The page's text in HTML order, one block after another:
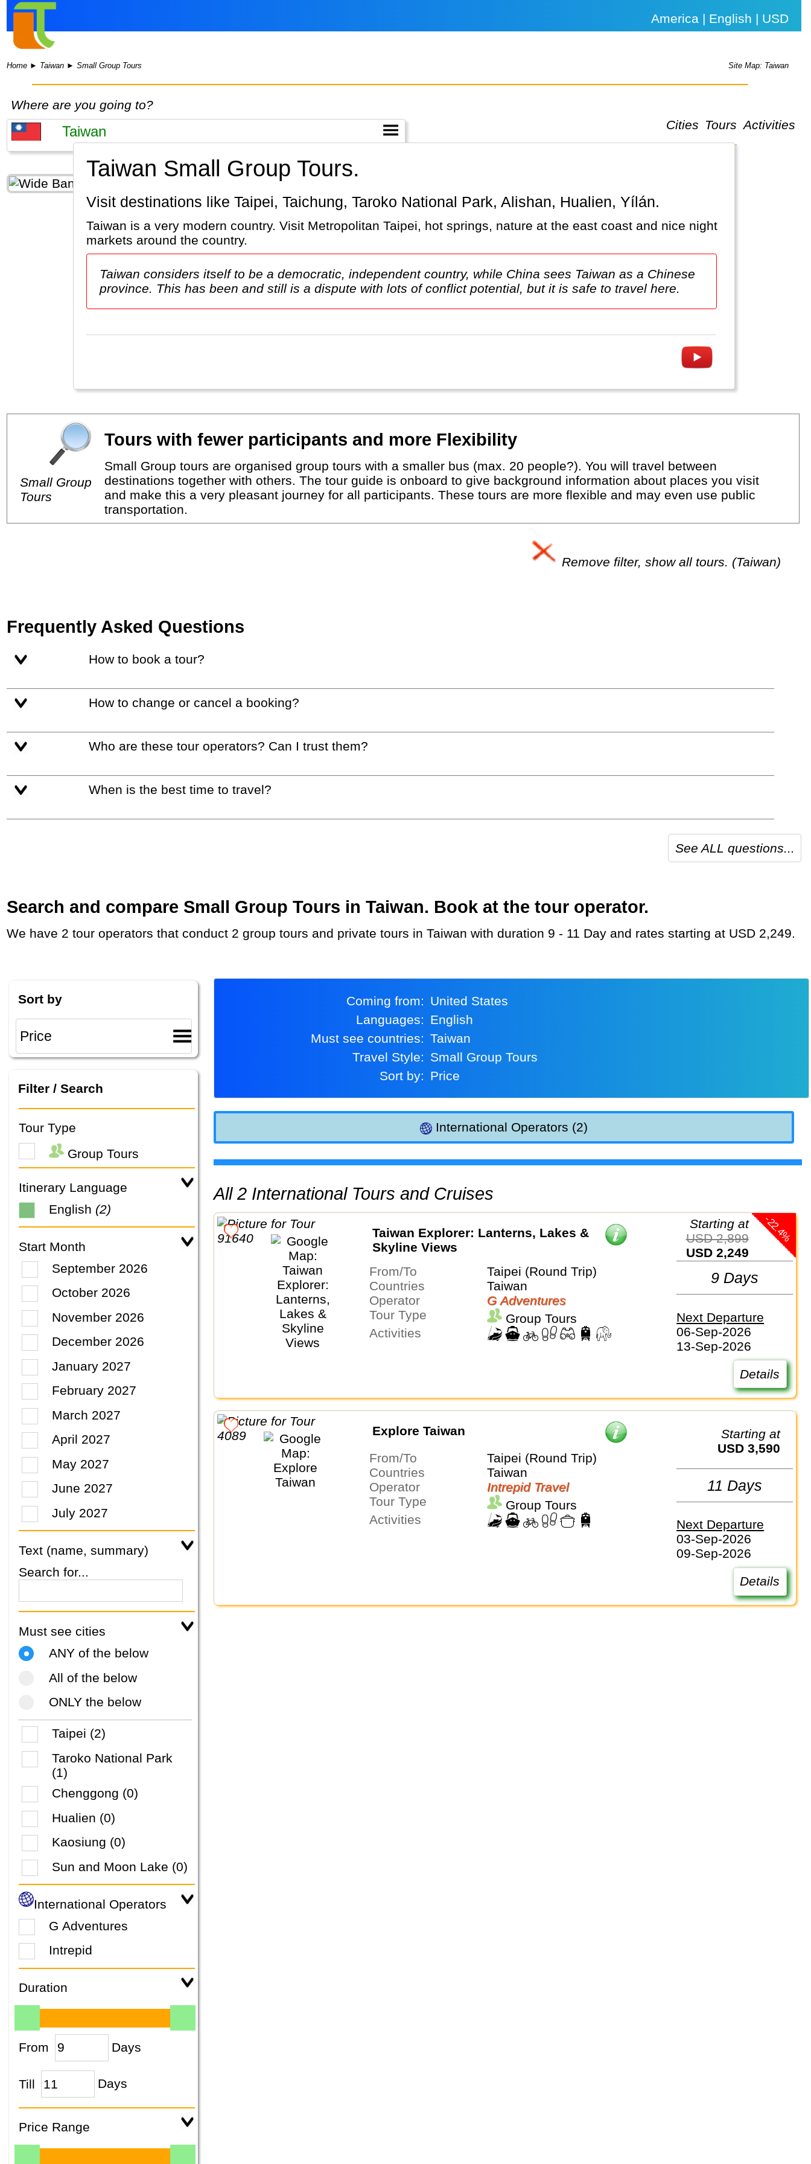
America | English | USD
Home ► Taiwan ►Small Group Tours Site Map: Taiwan
Where are you going to?
Cities Tours Activities
Taiwan Small Group Tours.
Visit destinations like Taipei, Taichung, Taroko National Park, Alishan, Hualien, Yílán.
Taiwan is a very modern country. Visit Metropolitan Taipei, hot springs, nature at the east coast and nice night
markets around the country.
Taiwan considers itself to be a democratic, independent country, while China sees Taiwan as a Chinese
province. This has been and still is a dispute with lots of conflict potential, but it is safe to travel here.
Small Group
Tours
Tours with fewer participants and more Flexibility
Small Group tours are organised group tours with a smaller bus (max. 20 people?). You will travel between
destinations together with others. The tour guide is onboard to give background information about places you visit
and make this a very pleasant journey for all participants. These tours are more flexible and may even use public
transportation.
Remove filter, show all tours. (Taiwan)
Frequently Asked Questions
How to book a tour?
How to change or cancel a booking?
Who are these tour operators? Can I trust them?
When is the best time to travel?
See ALL questions...
Search and compare Small Group Tours in Taiwan. Book at the tour operator.
We have 2 tour operators that conduct 2 group tours and private tours in Taiwan with duration 9 - 11 Day and rates starting at USD 2,249.
Sort by
Filter / Search
Tour Type
Group Tours
Itinerary Language
English (2)
Start Month
September 2026
October 2026
November 2026
December 2026
January 2027
February 2027
March 2027
April 2027
May 2027
June 2027
July 2027
Text (name, summary)
Search for...
Must see cities
ANY of the below
All of the below
ONLY the below
Taipei (2)
Taroko National Park
(1)
Chenggong (0)
Hualien (0)
Kaosiung (0)
Sun and Moon Lake (0)
International Operators
G Adventures
Intrepid
Duration
From Days
Till Days
Price Range
Coming from:
United States
Languages:
English
Must see countries:
Taiwan
Travel Style:
Small Group Tours
Sort by:
Price
International Operators (2)
All 2 International Tours and Cruises
Taiwan Explorer: Lanterns, Lakes &
Skyline Views
From/To
Taipei (Round Trip)
Countries
Taiwan
Operator
G Adventures
Tour Type
Group Tours
Activities
-22.4%
Starting at
USD 2,899
USD 2,249
9 Days
Next Departure
06-Sep-2026
13-Sep-2026
Details
Explore Taiwan
From/To
Taipei (Round Trip)
Countries
Taiwan
Operator
Intrepid Travel
Tour Type
Group Tours
Activities
Starting at
USD 3,590
11 Days
Next Departure
03-Sep-2026
09-Sep-2026
Details